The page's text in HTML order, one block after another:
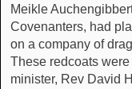
Meikle
Covenanters, had
on a company of
These redcoats
minister, Rev David